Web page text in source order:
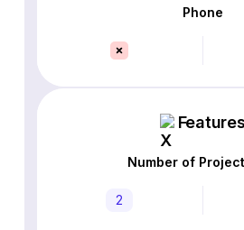
Phone
Features
Number of
2